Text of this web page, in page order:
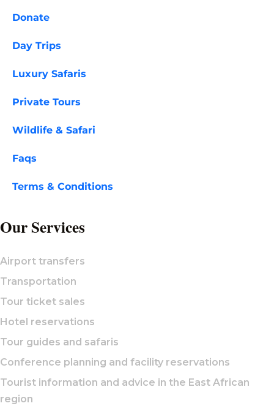
Donate
Day Trips
Luxury Safaris
Private Tours
Wildlife & Safari
Faqs
Terms & Conditions
Our Services
Airport transfers
Transportation
Tour ticket sales
Hotel reservations
Tour guides and safaris
Conference planning and facility reservations
Tourist information and advice in the East African
region